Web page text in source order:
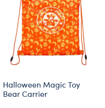
Halloween Magic Toy
Bear Carrier